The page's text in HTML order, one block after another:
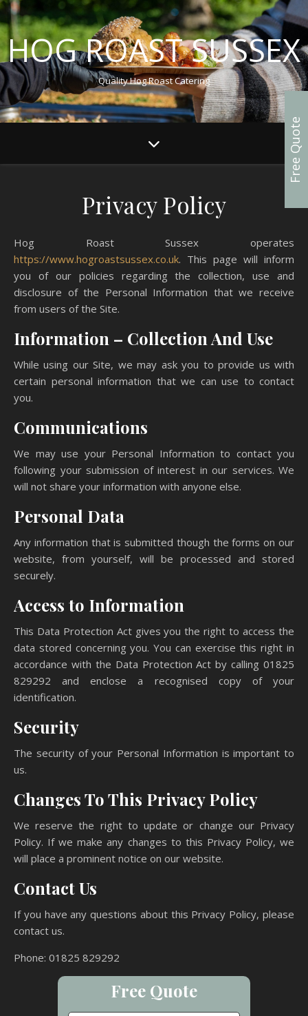
HOG ROAST SUSSEX
Quality Hog Roast Catering
Privacy Policy
Hog Roast Sussex operates
https://www.hogroastsussex.co.uk. This page will inform
you of our policies regarding the collection, use and
disclosure of the Personal Information that we receive
from users of the Site.
Information – Collection And Use
While using our Site, we may ask you to provide us with
certain personal information that we can use to contact
you.
Communications
We may use your Personal Information to contact you
following your submission of interest in our services. We
will not share your information with anyone else.
Personal Data
Any information that is submitted though the forms on our
website, from yourself, will be processed and stored
securely.
Access to Information
This Data Protection Act gives you the right to access the
data stored concerning you. You can exercise this right in
accordance with the Data Protection Act by calling 01825
829292 and enclose a recognised copy of your
identification.
Security
The security of your Personal Information is important to
us.
Changes To This Privacy Policy
We reserve the right to update or change our Privacy
Policy. If we make any changes to this Privacy Policy, we
will place a prominent notice on our website.
Contact Us
If you have any questions about this Privacy Policy, please
contact us.
Phone: 01825 829292
Free Quote
Free Quote